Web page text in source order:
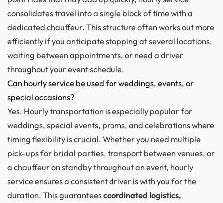
consolidates travel into a single block of time with a
dedicated chauffeur. This structure often works out more
efficiently if you anticipate stopping at several locations,
waiting between appointments, or need a driver
throughout your event schedule.
Can hourly service be used for weddings, events, or
special occasions?
Yes. Hourly transportation is especially popular for
weddings, special events, proms, and celebrations where
timing flexibility is crucial. Whether you need multiple
pick-ups for bridal parties, transport between venues, or
a chauffeur on standby throughout an event, hourly
service ensures a consistent driver is with you for the
duration. This guaranteescoordinated logistics,